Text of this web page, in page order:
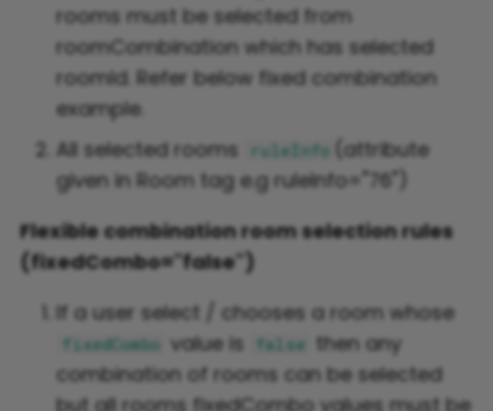
rooms must be selected from
roomCombination which has selected
roomId. Refer below fixed combination
example.
All selected rooms
ruleInfo
(attribute
given in Room tag e.g ruleInfo="76")
Flexible combination room selection rules
(fixedCombo="false")
If a user select / chooses a room whose
fixedCombo value is false then any
combination of rooms can be selected
but all rooms fixedCombo values must be